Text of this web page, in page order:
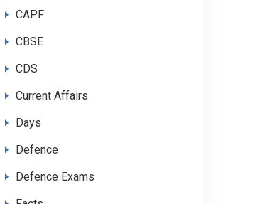
CAPF
CBSE
CDS
Current Affairs
Days
Defence
Defence Exams